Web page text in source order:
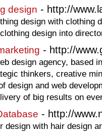
design - http://
design with clothing
design into
- http://
design agency, based
thinkers, creative
design and web
of big results on
- http://
design with hair design